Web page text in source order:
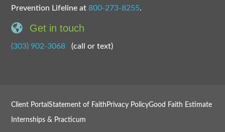
Prevention Lifeline at800-273-8255.
Get in touch
(303) 902-3068 (call or text)
Client PortalStatement of Faith Privacy PolicyGood Faith Estimate
Internships & Practicum